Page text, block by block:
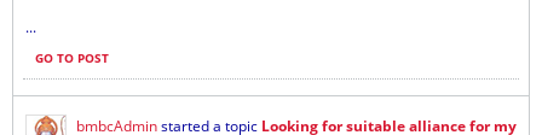
...
GO TO POST
bmbcAdminstarted a topic Looking for suitable alliance for my